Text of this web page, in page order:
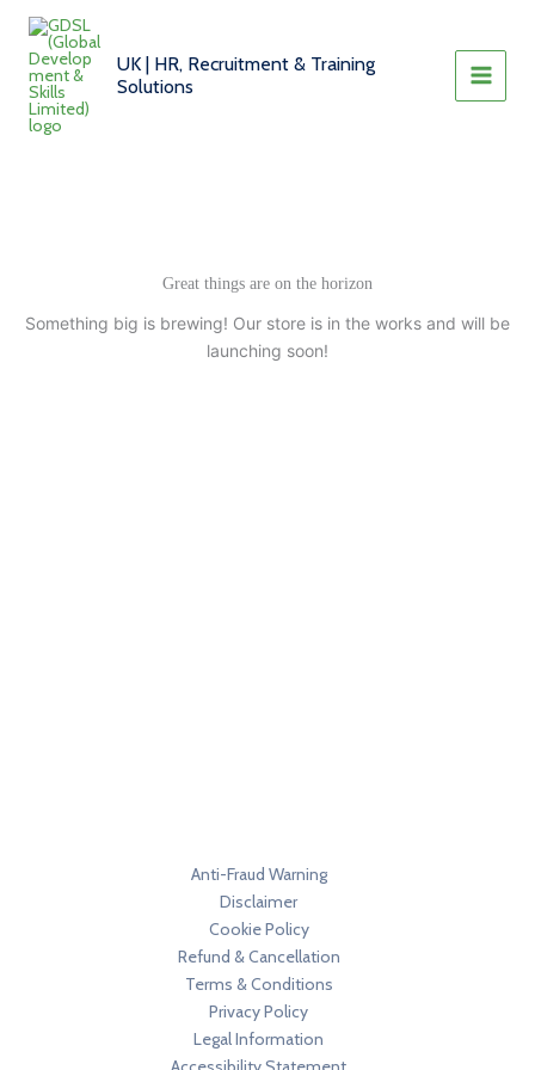
Skip
content
UK | HR, Recruitment & Training
Solutions
Great things are on the horizon
Something big is brewing! Our store is in the works and will be
launching soon!
Anti-Fraud Warning
Disclaimer
Cookie Policy
Refund & Cancellation
Terms & Conditions
Privacy Policy
Legal Information